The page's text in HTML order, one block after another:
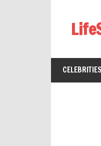
content
CELEBRITIES